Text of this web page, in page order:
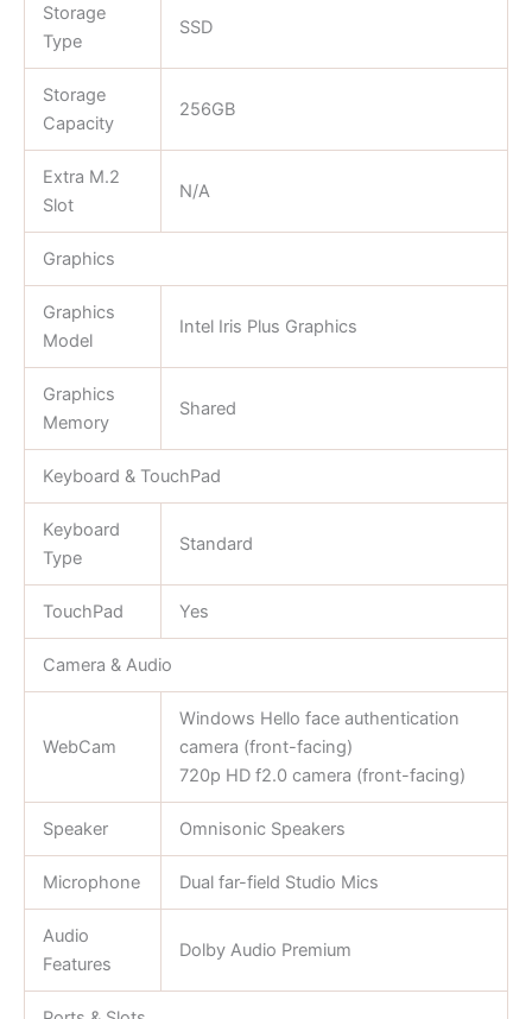
Storage
Type
SSD
Storage
Capacity
256GB
Extra M.2
Slot
N/A
Graphics
Graphics
Model
Intel Iris Plus Graphics
Graphics
Memory
Shared
Keyboard & TouchPad
Keyboard
Type
Standard
TouchPad Yes
Camera & Audio
WebCam
Windows Hello face authentication
camera (front-facing)
720p HD f2.0 camera (front-facing)
Speaker Omnisonic Speakers
Microphone Dual far-field Studio Mics
Audio
Features
Dolby Audio Premium